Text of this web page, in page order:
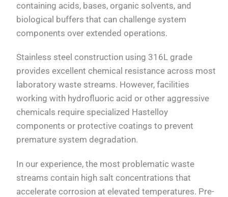
containing acids, bases, organic solvents, and
biological buffers that can challenge system
components over extended operations.
Stainless steel construction using 316L grade
provides excellent chemical resistance across most
laboratory waste streams. However, facilities
working with hydrofluoric acid or other aggressive
chemicals require specialized Hastelloy
components or protective coatings to prevent
premature system degradation.
In our experience, the most problematic waste
streams contain high salt concentrations that
accelerate corrosion at elevated temperatures. Pre-